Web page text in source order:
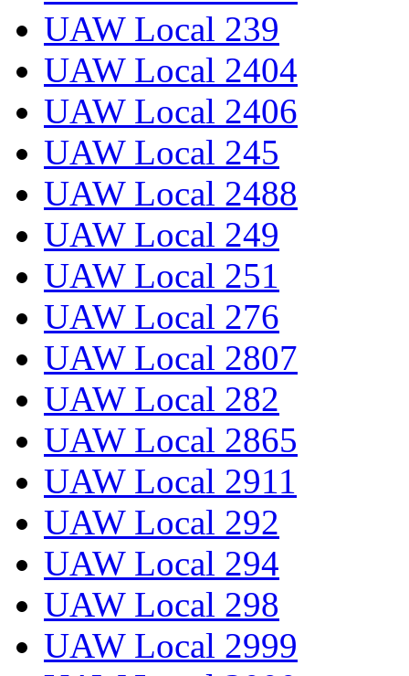
UAW Local 239
UAW Local 2404
UAW Local 2406
UAW Local 245
UAW Local 2488
UAW Local 249
UAW Local 251
UAW Local 276
UAW Local 2807
UAW Local 282
UAW Local 2865
UAW Local 2911
UAW Local 292
UAW Local 294
UAW Local 298
UAW Local 2999